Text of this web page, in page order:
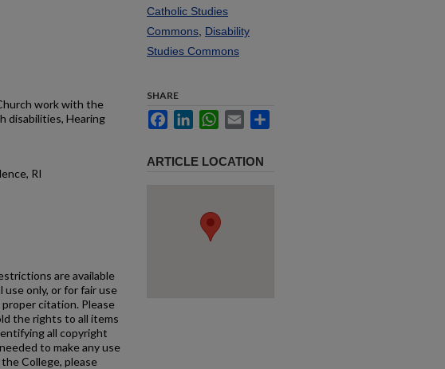
work with the
disabilities, Hearing
RI
are available
use only, or for fair use
citation. Please
the rights to all items
all copyright
to make any use
College, please
Catholic Studies
Commons Disability
Studies Commons
SHARE
FacebookLinkedInWhatsApp
Email
ARTICLE LOCATION